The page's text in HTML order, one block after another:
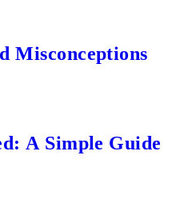
Misconceptions
A Simple Guide